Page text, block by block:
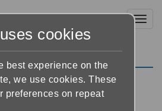
Forums
cookies
best experience on the
we use cookies. These
preferences on repeat